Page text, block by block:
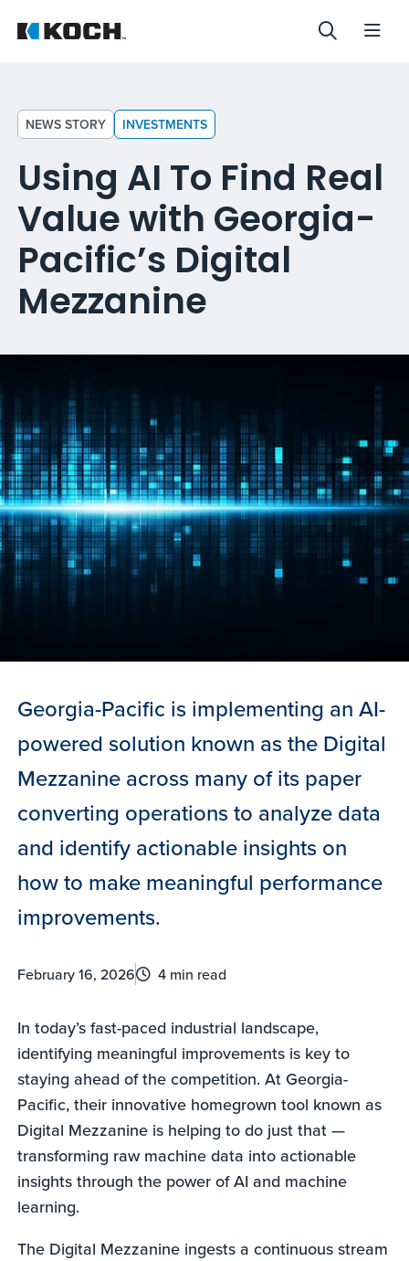
NEWS STORY INVESTMENTS
Using AI To Find Real
Value with Georgia-
Pacific’s Digital
Mezzanine
Georgia-Pacific is implementing an AI-
powered solution known as the Digital
Mezzanine across many of its paper
converting operations to analyze data
and identify actionable insights on
how to make meaningful performance
improvements.
February 16, 2026 4 min read
In today’s fast-paced industrial landscape,
identifying meaningful improvements is key to
staying ahead of the competition. At Georgia-
Pacific, their innovative homegrown tool known as
Digital Mezzanine is helping to do just that —
transforming raw machine data into actionable
insights through the power of AI and machine
learning.
The Digital Mezzanine ingests a continuous stream